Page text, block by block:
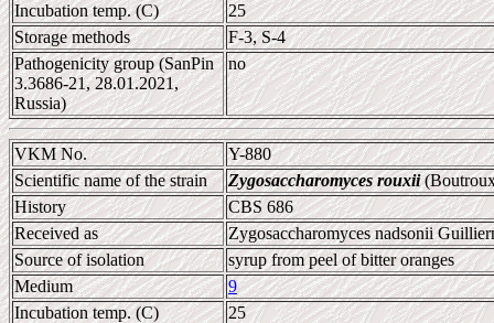
Incubation temp. (C)
25
Storage methods
F-3, S-4
Pathogenicity group (SanPin
3.3686-21, 28.01.2021,
Russia)
no
VKM No.
Y-880
Scientific name of the strain
Zygosaccharomyces rouxii
History
CBS 686
Received as
Zygosaccharomyces nadsonii
Source of isolation
syrup from peel of bitter oranges
Medium
9
Incubation temp. (C)
25